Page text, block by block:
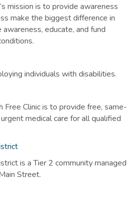
mission is to provide awareness
make the biggest difference in
educate, and fund
individuals with disabilities.
Free Clinic is to provide free, same-
medical care for all qualified
is a Tier 2 community managed
Street.